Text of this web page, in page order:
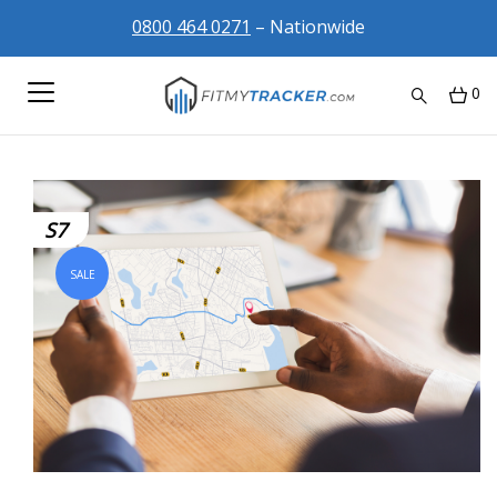
0800 464 0271 – Nationwide
0
S7
SALE